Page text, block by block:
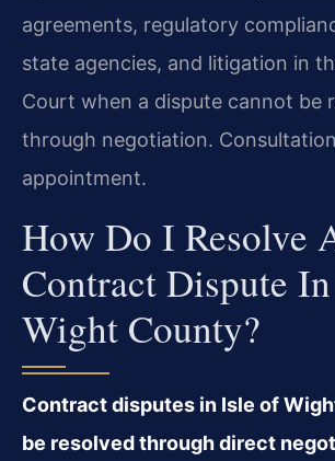
agreements, regulatory
state agencies, and litigation in
Court when a dispute cannot be
through negotiation.
appointment.
How Do I Resolve
Contract Dispute
Wight County?
Contract disputes in Isle of
be resolved through direct